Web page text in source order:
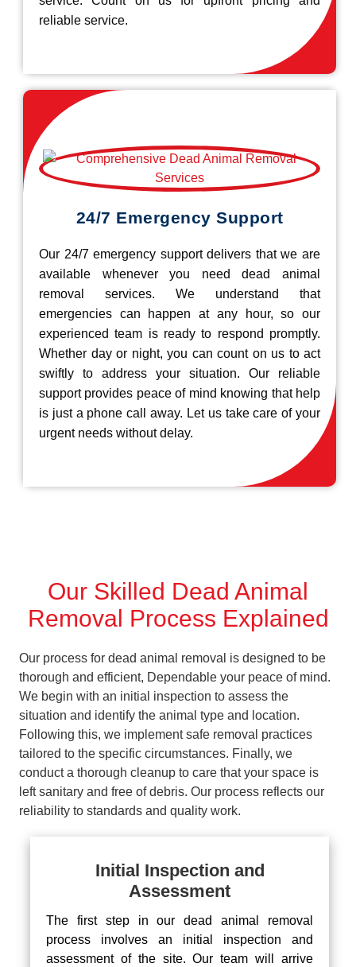
reliable service.
24/7 Emergency Support
Our 24/7 emergency support delivers that we are
available whenever you need dead animal
removal services. We understand that
emergencies can happen at any hour, so our
experienced team is ready to respond promptly.
Whether day or night, you can count on us to act
swiftly to address your situation. Our reliable
support provides peace of mind knowing that help
is just a phone call away. Let us take care of your
urgent needs without delay.
Our Skilled Dead Animal
Removal Process Explained
Our process for dead animal removal is designed to be
thorough and efficient, Dependable your peace of mind.
We begin with an initial inspection to assess the
situation and identify the animal type and location.
Following this, we implement safe removal practices
tailored to the specific circumstances. Finally, we
conduct a thorough cleanup to care that your space is
left sanitary and free of debris. Our process reflects our
reliability to standards and quality work.
Initial Inspection and
Assessment
The first step in our dead animal removal
process involves an initial inspection and
assessment of the site. Our team will arrive